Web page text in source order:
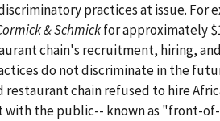
practices at issue. For
& Schmickfor approximately
chain's recruitment, hiring,
do not discriminate in the
restaurant chain refused to hire
the public-- known as "front-